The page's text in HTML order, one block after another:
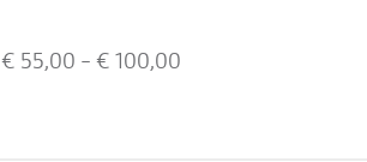
€ 55,00 - € 100,00